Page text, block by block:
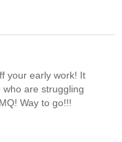
your early work! It
are struggling
Way to go!!!